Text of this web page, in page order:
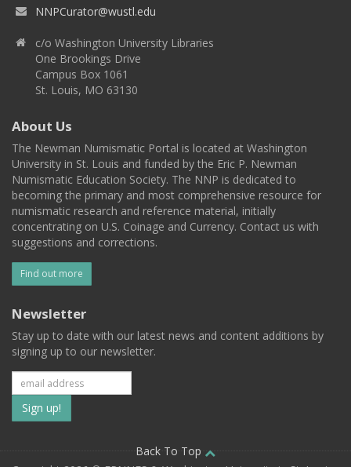
NNPCurator@wustl.edu
c/o Washington University Libraries
One Brookings Drive
Campus Box 1061
St. Louis, MO 63130
About Us
The Newman Numismatic Portal is located at Washington
University in St. Louis and funded by the Eric P. Newman
Numismatic Education Society. The NNP is dedicated to
becoming the primary and most comprehensive resource for
numismatic research and reference material, initially
concentrating on U.S. Coinage and Currency. Contact us with
suggestions and corrections.
Find out more
Newsletter
Stay up to date with our latest news and content additions by
signing up to our newsletter.
Subscribe
to
our
Back To Top